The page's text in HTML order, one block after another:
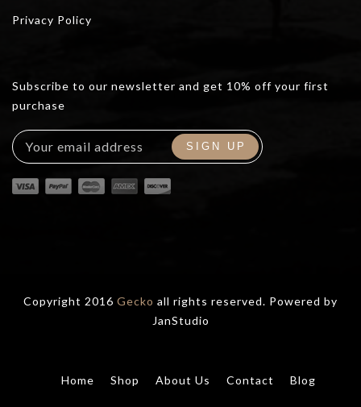
Privacy Policy
Subscribe to our newsletter and get 10% off your first
purchase
Copyright 2016 Gecko all rights reserved. Powered by
JanStudio
Home Shop About Us Contact Blog